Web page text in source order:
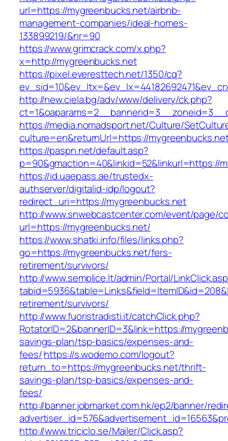
url=https://mygreenbucks.net/airbnb-
management-companies/ideal-homes-
133899219/&nr=90
https://www.grimcrack.com/x.php?
x=http://mygreenbucks.net
https://pixel.everesttech.net/1350/cq?
http://new.ciela.bg/adv/www/delivery/ck.php?
https://media.nomadsport.net/Culture/
culture=en&returnUrl=https://
https://paspn.net/default.asp?
p=90&gmaction=40&linkid=52&linkurl=https://
https://id.uaepass.ae/trustedx-
authserver/digitalid-idp/logout?
redirect_uri=https://mygreenbucks.net
http://www.snwebcastcenter.com/event/page/
url=https://mygreenbucks.net/
https://www.shatki.info/files/links.php?
go=https://mygreenbucks.net/fers-
retirement/survivors/
http://www.semplice.lt/admin/Portal/
retirement/survivors/
http://www.fuoristradisti.it/catchClick.php?
RotatorID=2&bannerID=3&link=https://
savings-plan/tsp-basics/expenses-and-
fees/https://s.wodemo.com/logout?
return_to=https://mygreenbucks.net/thrift-
savings-plan/tsp-basics/expenses-and-
fees/
http://banner.jobmarket.com.hk/ep2/banner/
http://www.triciclo.se/Mailer/Click.asp?